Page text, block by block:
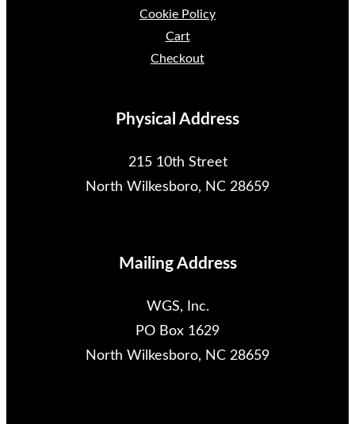
Cookie Policy
Cart
Checkout
Physical Address
215 10th Street
North Wilkesboro, NC 28659
Mailing Address
WGS, Inc.
PO Box 1629
North Wilkesboro, NC 28659